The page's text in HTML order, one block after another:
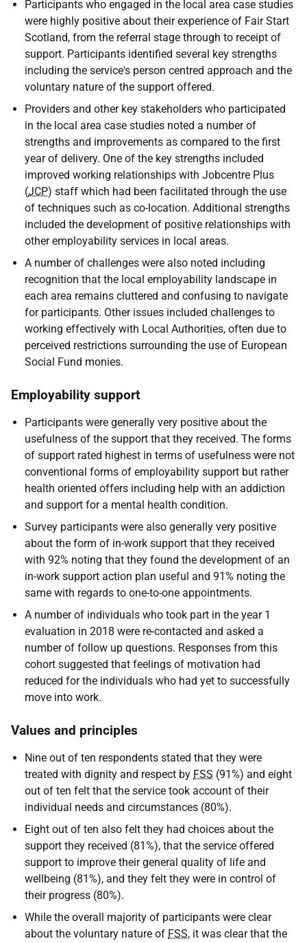
Participants who engaged in the local area case studies
were highly positive about their experience of Fair Start
Scotland, from the referral stage through to receipt of
support. Participants identified several key strengths
including the service's person centred approach and the
voluntary nature of the support offered.
Providers and other key stakeholders who participated
in the local area case studies noted a number of
strengths and improvements as compared to the first
year of delivery. One of the key strengths included
improved working relationships with Jobcentre Plus
(JCP) staff which had been facilitated through the use
of techniques such as co-location. Additional strengths
included the development of positive relationships with
other employability services in local areas.
A number of challenges were also noted including
recognition that the local employability landscape in
each area remains cluttered and confusing to navigate
for participants. Other issues included challenges to
working effectively with Local Authorities, often due to
perceived restrictions surrounding the use of European
Social Fund monies.
Employability support
Participants were generally very positive about the
usefulness of the support that they received. The forms
of support rated highest in terms of usefulness were not
conventional forms of employability support but rather
health oriented offers including help with an addiction
and support for a mental health condition.
Survey participants were also generally very positive
about the form of in-work support that they received
with 92% noting that they found the development of an
in-work support action plan useful and 91% noting the
same with regards to one-to-one appointments.
A number of individuals who took part in the year 1
evaluation in 2018 were re-contacted and asked a
number of follow up questions. Responses from this
cohort suggested that feelings of motivation had
reduced for the individuals who had yet to successfully
move into work.
Values and principles
Nine out of ten respondents stated that they were
treated with dignity and respect by FSS (91%) and eight
out of ten felt that the service took account of their
individual needs and circumstances (80%).
Eight out of ten also felt they had choices about the
support they received (81%), that the service offered
support to improve their general quality of life and
wellbeing (81%), and they felt they were in control of
their progress (80%).
While the overall majority of participants were clear
about the voluntary nature of FSS, it was clear that the